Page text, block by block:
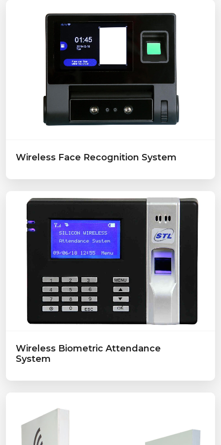
Wireless Face Recognition System
Wireless Biometric Attendance
System